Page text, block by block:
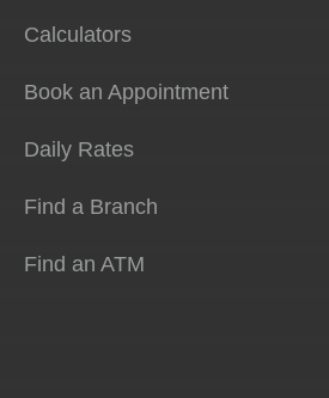
Calculators
Book an Appointment
Daily Rates
Find a Branch
Find an ATM